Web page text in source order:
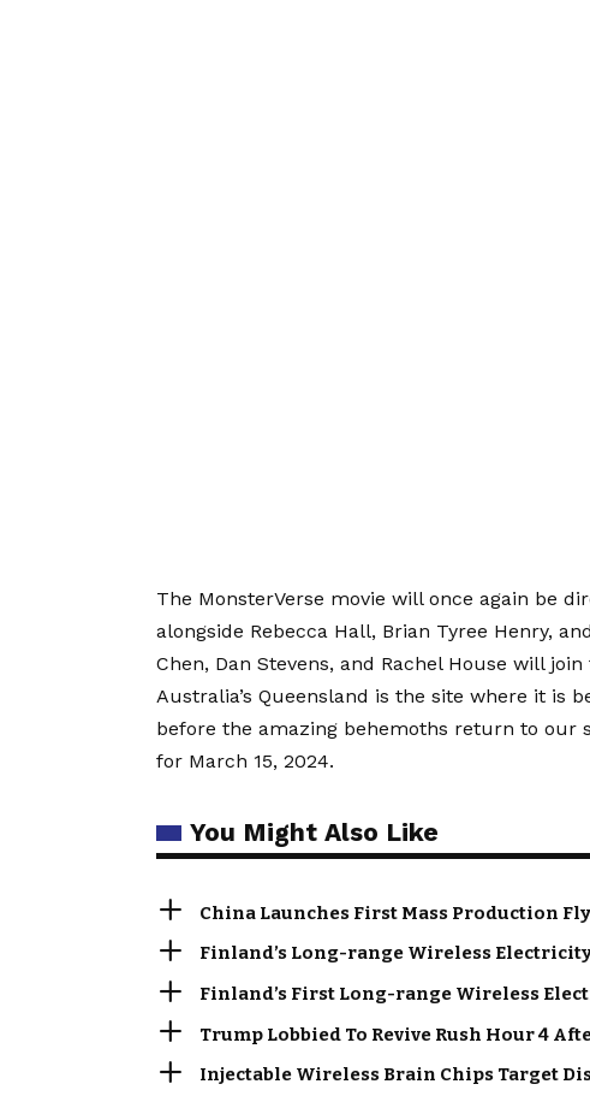
The MonsterVerse movie will once again be
alongside Rebecca Hall, Brian Tyree Henry,
Chen, Dan Stevens, and Rachel House will join
Australia’s Queensland is the site where it is
before the amazing behemoths return to our
for March 15, 2024.
You Might Also Like
China Launches First Mass Production
Finland’s Long-range Wireless
Finland’s First Long-range Wireless
Trump Lobbied To Revive Rush Hour 4
Injectable Wireless Brain Chips Target